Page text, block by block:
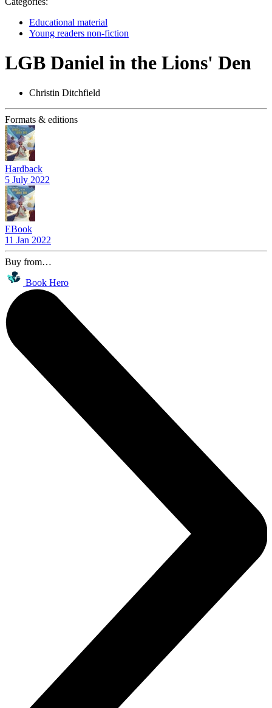
Educational material
Young readers non-fiction
LGB Daniel in the Lions' Den
Christin Ditchfield
Formats & editions
Hardback
5 July 2022
EBook
11 Jan 2022
Buy from…
Book Hero